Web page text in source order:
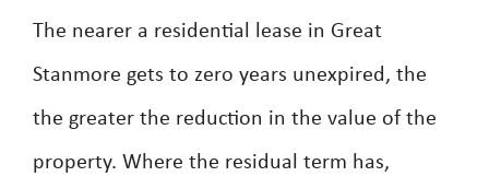
The nearer a residential lease in Great
Stanmore gets to zero years unexpired, the
the greater the reduction in the value of the
property. Where the residual term has,